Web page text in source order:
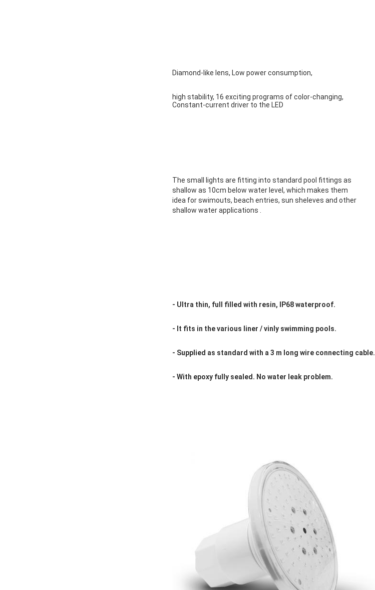
Diamond-like lens, Low power consumption,
high stability, 16 exciting programs of color-changing,
Constant-current driver to the LED
The small lights are fitting into standard pool fittings as
shallow as 10cm below water level, which makes them
idea for swimouts, beach entries, sun sheleves and other
shallow water applications .
- Ultra thin, full filled with resin, IP68 waterproof.
- It fits in the various liner / vinly swimming pools.
- Supplied as standard with a 3 m long wire connecting cable.
- With epoxy fully sealed. No water leak problem.